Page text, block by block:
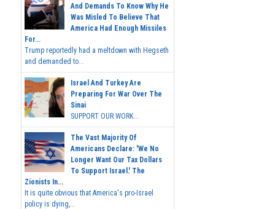
And Demands To Know Why He
Was Misled To Believe That
America Had Enough Missiles
For...
Trump reportedly had a meltdown with Hegseth
and demanded to...
Israel And Turkey Are
Preparing For War Over The
Sinai
SUPPORT OUR WORK...
The Vast Majority Of
Americans Declare: 'We No
Longer Want Our Tax Dollars
To Support Israel.' The
Zionists In...
It is quite obvious that America's pro-Israel
policy is dying,...